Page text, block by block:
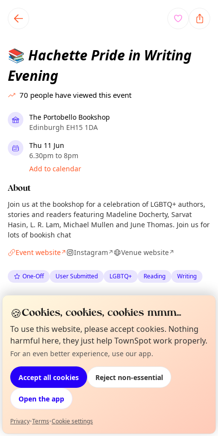
local events content
📚 Hachette Pride in Writing
Evening
70 people have viewed this event
The Portobello Bookshop
Edinburgh EH15 1DA
Thu 11 Jun
6.30pm to 8pm
Add to calendar
About
Join us at the bookshop for a celebration of LGBTQ+ authors,
stories and readers featuring Madeline Docherty, Sarvat
Hasin, L. R. Lam, Michael Mullen and June Thomas. Join us for
lots of bookish chat
Event website↗ Instagram↗ Venue website↗
One-Off User Submitted LGBTQ+ Reading Writing
The Edinburgh Minute·Mon 08 Jun
Location
EXPLORE EDINBURGH
What's on in Edinburgh
Browse events happening this week
Not from around here, huh?
🍪Cookies, cookies, cookies mmm...
To use this website, please accept cookies. Nothing
harmful here, they just help TownSpot work properly.
For an even better experience, use our app.
Accept all cookies Reject non-essential
Open the app
Privacy•Terms•Cookie settings